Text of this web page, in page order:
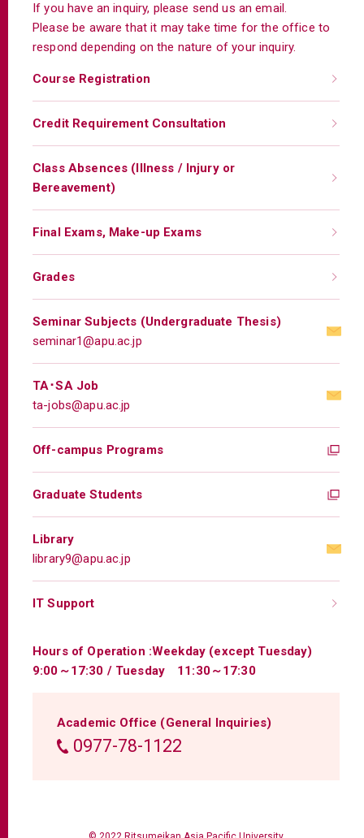
If you have an inquiry, please send us an email.
Please be aware that it may take time for the office to
respond depending on the nature of your inquiry.
Course Registration
Credit Requirement Consultation
Class Absences (Illness / Injury or
Bereavement)
Final Exams, Make-up Exams
Grades
Seminar Subjects (Undergraduate Thesis)
seminar1@apu.ac.jp
TA･SA Job
ta-jobs@apu.ac.jp
Off-campus Programs
Graduate Students
Library
library9@apu.ac.jp
IT Support
Hours of Operation :Weekday (except Tuesday)
9:00～17:30 / Tuesday 11:30～17:30
Academic Office (General Inquiries)
0977-78-1122